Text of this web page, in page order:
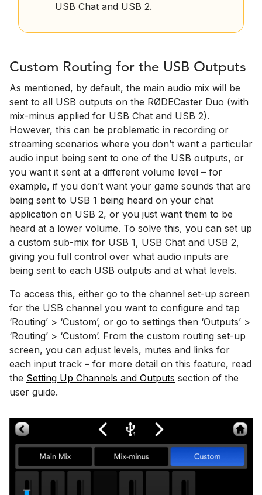
USB Chat and USB 2.
Custom Routing for the USB Outputs
As mentioned, by default, the main audio mix will be
sent to all USB outputs on the RØDECaster Duo (with
mix-minus applied for USB Chat and USB 2).
However, this can be problematic in recording or
streaming scenarios where you don’t want a particular
audio input being sent to one of the USB outputs, or
you want it sent at a different volume level – for
example, if you don’t want your game sounds that are
being sent to USB 1 being heard on your chat
application on USB 2, or you just want them to be
heard at a lower volume. To solve this, you can set up
a custom sub-mix for USB 1, USB Chat and USB 2,
giving you full control over what audio inputs are
being sent to each USB outputs and at what levels.
To access this, either go to the channel set-up screen
for the USB channel you want to configure and tap
‘Routing’ > ‘Custom’, or go to settings then ‘Outputs’ >
‘Routing’ > ‘Custom’. From the custom routing set-up
screen, you can adjust levels, mutes and links for
each input track – for more detail on this feature, read
the Setting Up Channels and Outputs section of the
user guide.